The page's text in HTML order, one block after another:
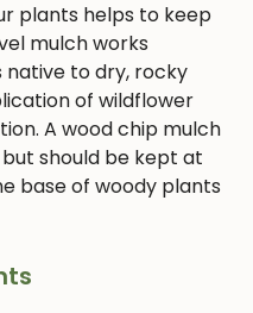
plants helps to keep
mulch works
to dry, rocky
of wildflower
A wood chip mulch
should be kept at
base of woody plants